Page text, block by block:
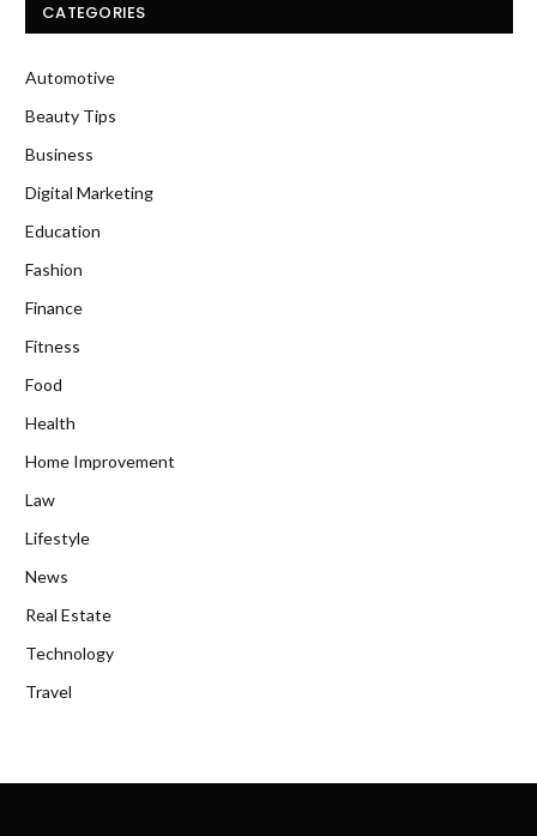
CATEGORIES
Automotive
Beauty Tips
Business
Digital Marketing
Education
Fashion
Finance
Fitness
Food
Health
Home Improvement
Law
Lifestyle
News
Real Estate
Technology
Travel